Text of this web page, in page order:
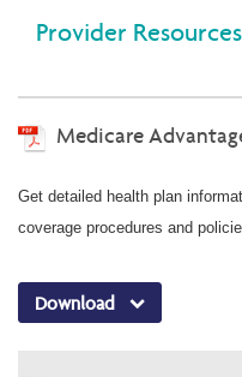
Provider Resources
Medicare
Get detailed health plan
coverage procedures and
Download